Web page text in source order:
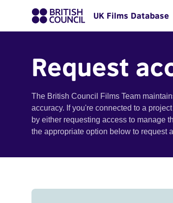
UK Films Database
Request
The British Council Films Team
accuracy. If you're connected to a
by either requesting access to manage
the appropriate option below to request